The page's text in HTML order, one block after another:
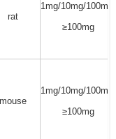
rat
1mg/10mg/100mg/
≥100mg
mouse
1mg/10mg/100mg/
≥100mg